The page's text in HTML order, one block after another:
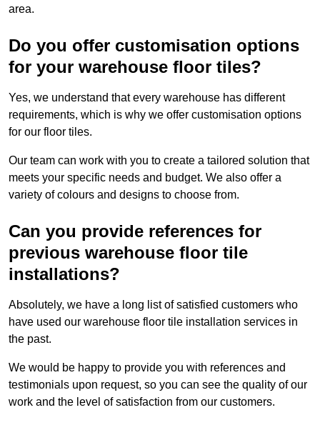
area.
Do you offer customisation options
for your warehouse floor tiles?
Yes, we understand that every warehouse has different
requirements, which is why we offer customisation options
for our floor tiles.
Our team can work with you to create a tailored solution that
meets your specific needs and budget. We also offer a
variety of colours and designs to choose from.
Can you provide references for
previous warehouse floor tile
installations?
Absolutely, we have a long list of satisfied customers who
have used our warehouse floor tile installation services in
the past.
We would be happy to provide you with references and
testimonials upon request, so you can see the quality of our
work and the level of satisfaction from our customers.